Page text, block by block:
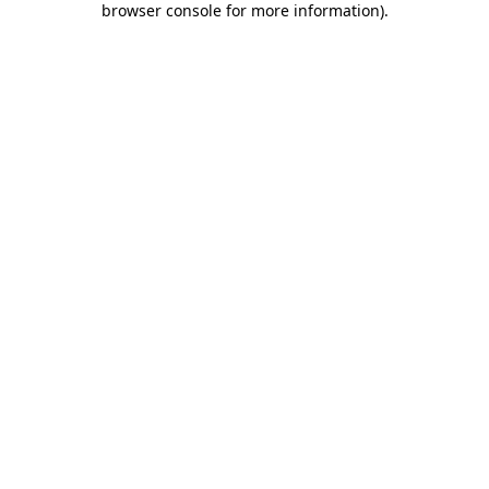
browser console for more information).